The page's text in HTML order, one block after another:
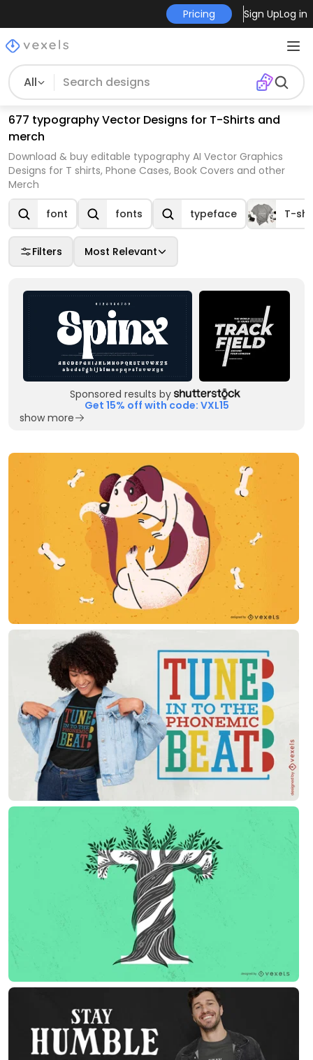
Pricing Sign UpLog in
All
677 typography Vector Designs for T-Shirts and
merch
Download & buy editable typography AI Vector Graphics
Designs for T shirts, Phone Cases, Book Covers and other
Merch
font fonts typeface T-
Filters Most Relevant
Sponsored results by
Get 15% off with code: VXL15
show more